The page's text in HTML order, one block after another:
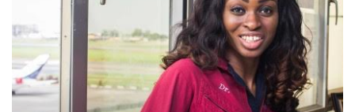
and
Hope